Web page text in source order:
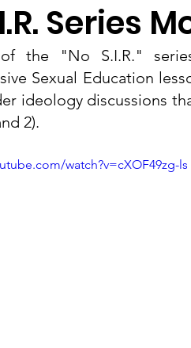
Series
of the "No S.I.R."
Sexual Education
ideology discussions
2).
watch?v=cXOF49zg-ls